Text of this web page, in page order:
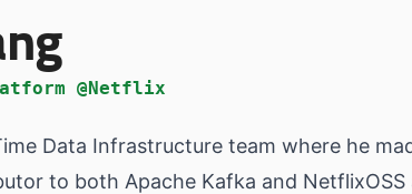
@Netflix
Data Infrastructure team where he
to both Apache Kafka and